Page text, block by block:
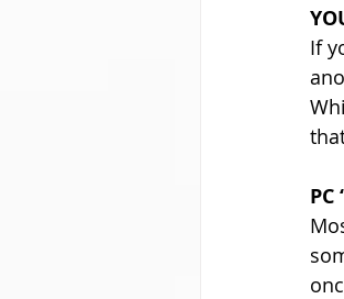
If
PC